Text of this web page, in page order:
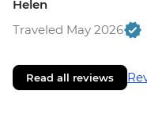
Helen
Traveled May 2026
Read all reviews